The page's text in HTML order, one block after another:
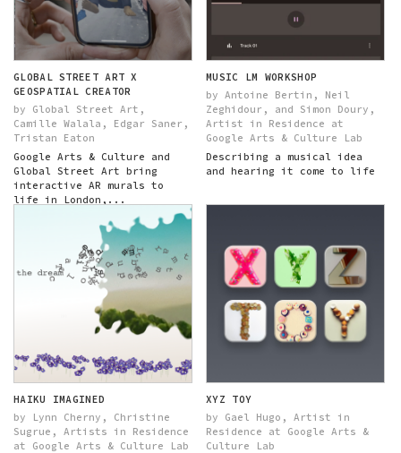
GLOBAL STREET ART X
GEOSPATIAL CREATOR
by Global Street Art,
Camille Walala, Edgar Saner,
Tristan Eaton
Google Arts & Culture and
Global Street Art bring
interactive AR murals to
life in London,...
MUSIC LM WORKSHOP
by Antoine Bertin, Neil
Zeghidour, and Simon Doury,
Artist in Residence at
Google Arts & Culture Lab
Describing a musical idea
and hearing it come to life
HAIKU IMAGINED
by Lynn Cherny, Christine
Sugrue, Artists in Residence
at Google Arts & Culture Lab
XYZ TOY
by Gael Hugo, Artist in
Residence at Google Arts &
Culture Lab